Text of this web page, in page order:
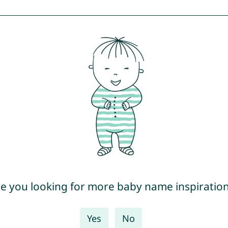
you looking for more baby name
Yes No